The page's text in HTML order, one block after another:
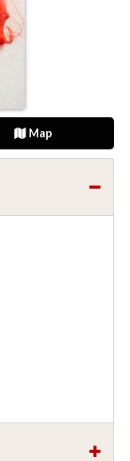
Map